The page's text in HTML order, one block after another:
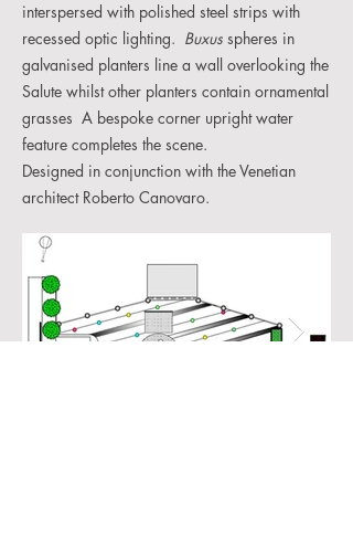
interspersed with polished steel strips with
recessed optic lighting. Buxus spheres in
galvanised planters line a wall overlooking the
Salute whilst other planters contain ornamental
grasses A bespoke corner upright water
feature completes the scene.
Designed in conjunction with the Venetian
architect Roberto Canovaro.